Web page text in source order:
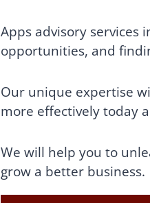
Apps advisory services
opportunities, and
Our unique expertise
more effectively today
We will help you to
grow a better business.